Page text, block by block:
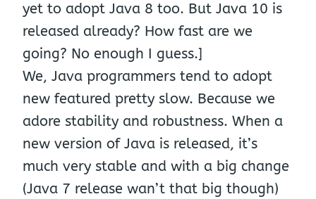
yet to adopt Java 8 too. But Java 10 is
released already? How fast are we
going? No enough I guess.]
We, Java programmers tend to adopt
new featured pretty slow. Because we
adore stability and robustness. When a
new version of Java is released, it’s
much very stable and with a big change
(Java 7 release wan’t that big though)